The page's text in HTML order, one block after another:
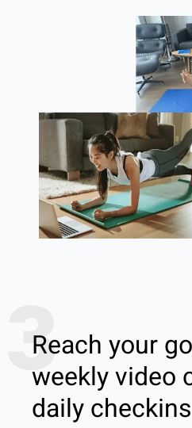
3
Reach your
weekly video
daily checkins